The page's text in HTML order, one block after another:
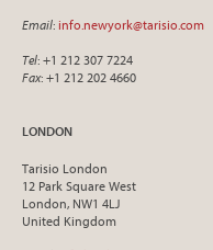
Email: info.newyork@tarisio.com
Tel: +1 212 307 7224
Fax: +1 212 202 4660
LONDON
Tarisio London
12 Park Square West
London, NW1 4LJ
United Kingdom